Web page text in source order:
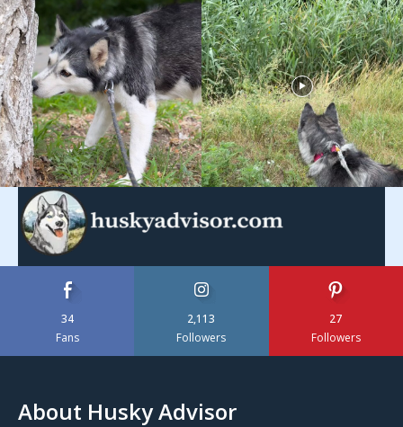
34
Fans
2,113
Followers
27
Followers
About Husky Advisor